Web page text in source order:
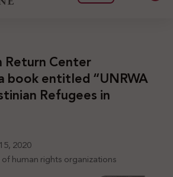
Return Center
book entitled “UNRWA
Refugees in
2020
human rights organizations